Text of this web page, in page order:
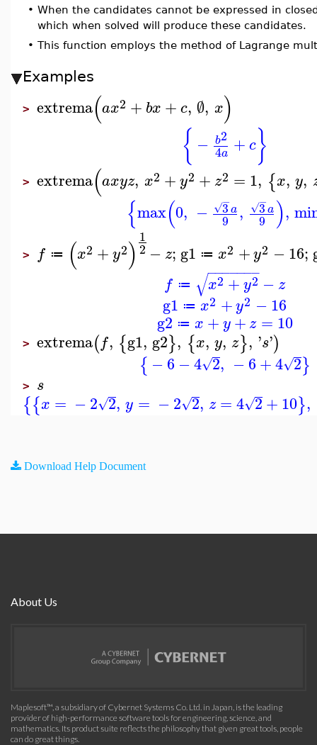
• When the candidates cannot be expressed in
which when solved will produce these candidates.
• This function employs the method of Lagrange
Examples
> extrema(ax2 + bx +c, ∅, x)
{ − b2
4a +c}
> extrema(axyz, x2 +y2 + z2 = 1, {x, y,
{max(0, − 3
−
√ a
9 , 3
−
√ a
9 ),
> f ≔ (x2 +y2) 1
2 − z;g1 ≔ x2 +y2 −16;
f ≔ x2 +y2
− −
−−−−−
√ − z
g1 ≔ x2 +y2 −16
g2 ≔ x +y +z = 10
> extrema(f, {g1, g2}, {x, y, z}, 's')
{ −6 −4 2
√ , −6+4 2
√ }
> s
{{x = −2 2
√ , y = −2 2
√ , z =4 2
√ +10},
Download Help Document
About Us
Maplesoft™, a subsidiary of Cybernet Systems Co. Ltd. in Japan, is the leading
provider of high-performance software tools for engineering, science, and
mathematics. Its product suite reflects the philosophy that given great tools, people
can do great things.